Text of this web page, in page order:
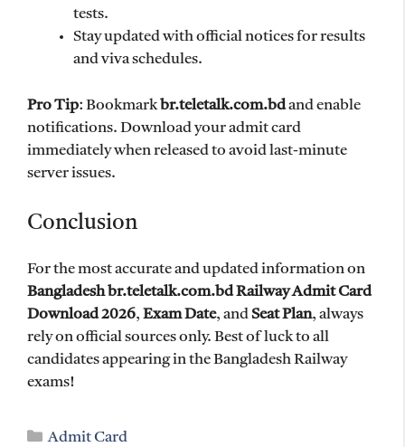
tests.
Stay updated with official notices for results
and viva schedules.
Pro Tip: Bookmark br.teletalk.com.bdand enable
notifications. Download your admit card
immediately when released to avoid last-minute
server issues.
Conclusion
For the most accurate and updated information on
Bangladesh br.teletalk.com.bd Railway Admit Card
Download 2026, Exam Date, andSeat Plan, always
rely on official sources only. Best of luck to all
candidates appearing in the Bangladesh Railway
exams!
Categories
Admit Card